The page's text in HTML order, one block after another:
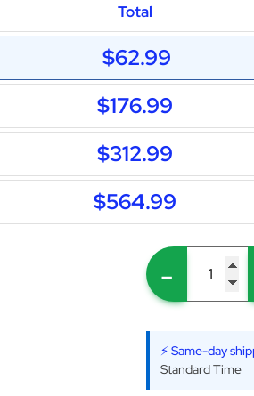
Total
$62.99
$176.99
$312.99
$564.99
-
⚡ Same-day
Standard Time